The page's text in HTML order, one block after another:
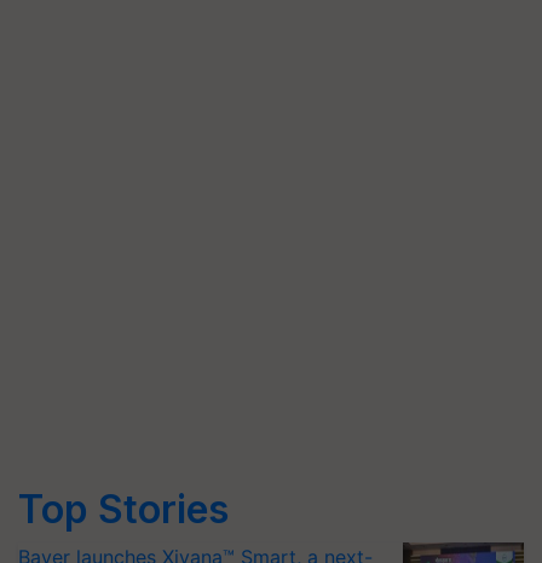
Top Stories
Bayer launches Xivana™ Smart, a next-